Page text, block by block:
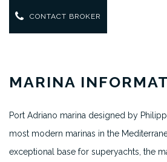
CONTACT BROKER
MARINA
Port Adriano marina designed by
most modern marinas in the
exceptional base for superyachts, the